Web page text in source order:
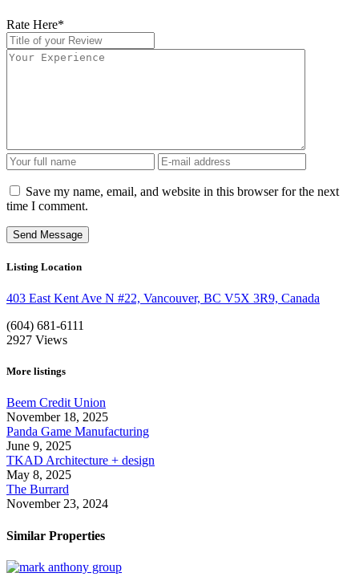
Rate Here*
Save my name, email, and website in this browser for the next
time I comment.
Listing Location
403 East Kent Ave N #22, Vancouver, BC V5X 3R9, Canada
(604) 681-6111
2927 Views
More listings
Beem Credit Union
November 18, 2025
Panda Game Manufacturing
June 9, 2025
TKAD Architecture + design
May 8, 2025
The Burrard
November 23, 2024
Similar Properties